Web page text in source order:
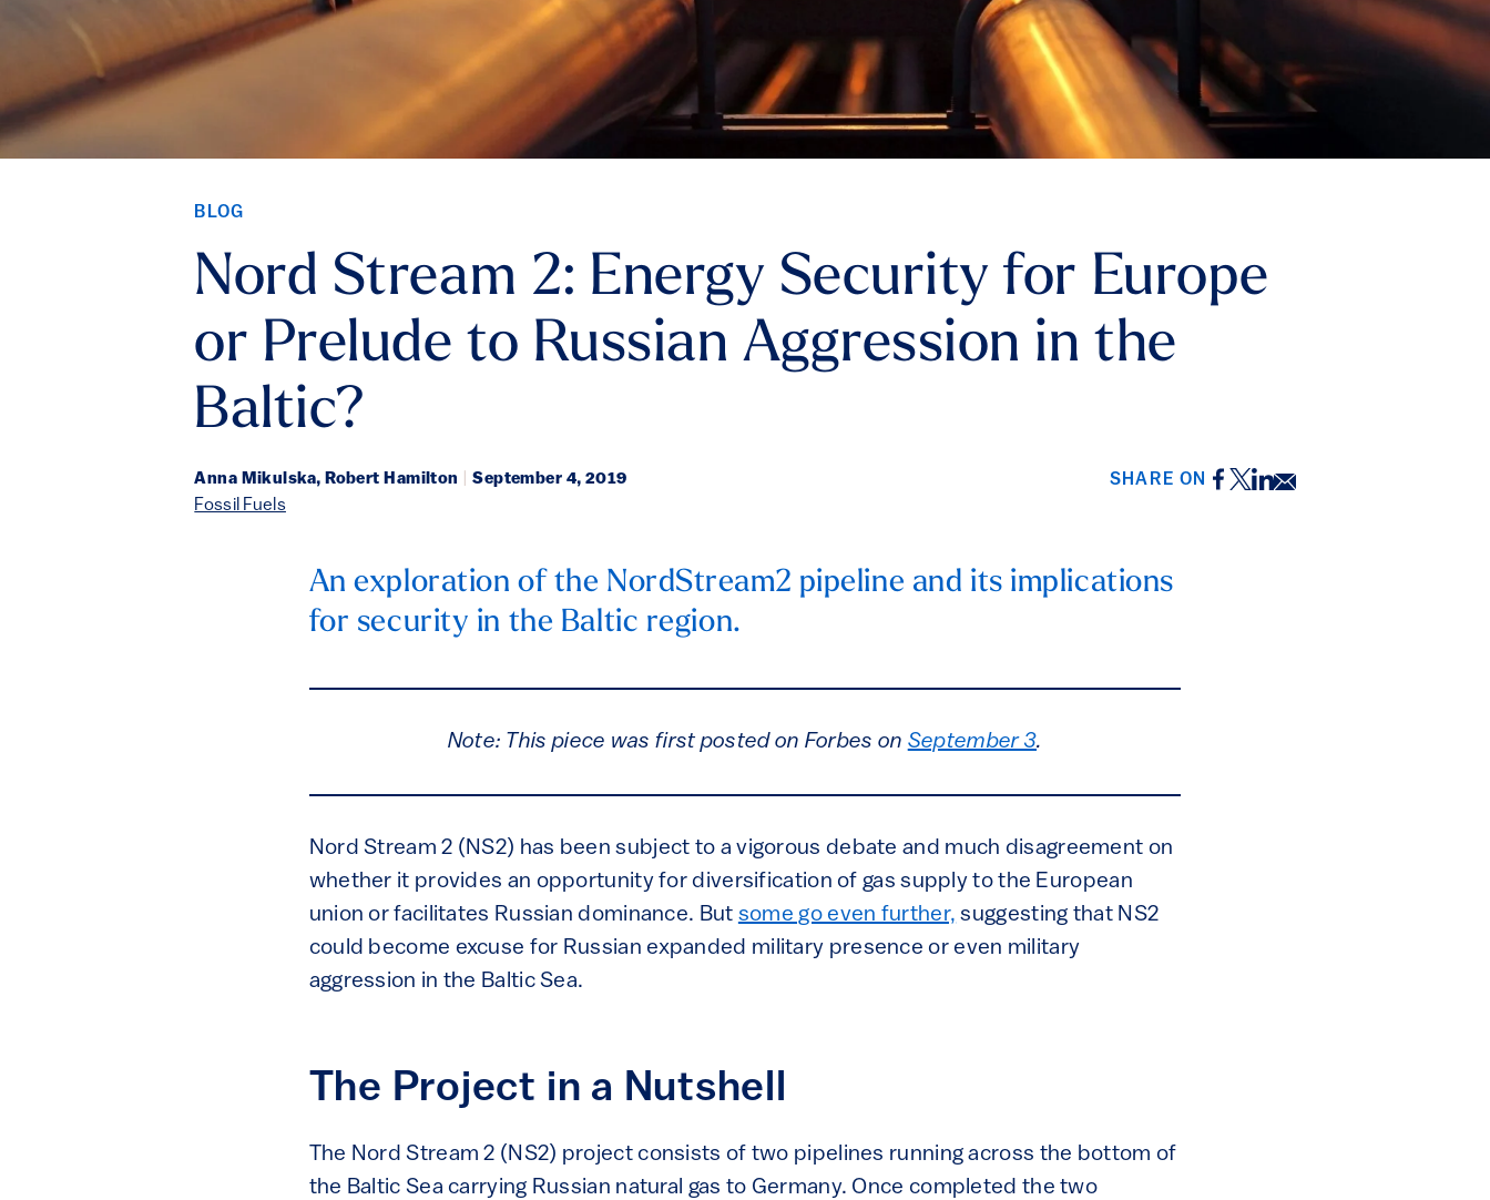
BLOG
Nord Stream 2: Energy Security for Europe
or Prelude to Russian Aggression in the
Baltic?
Anna Mikulska, Robert Hamilton September 4, 2019
Fossil Fuels
SHARE ON Facebook
Twitter
LinkedIn
Email
An exploration of the NordStream2 pipeline and its implications
for security in the Baltic region.
Note: This piece was first posted on Forbes on September 3.
Nord Stream 2 (NS2) has been subject to a vigorous debate and much disagreement on
whether it provides an opportunity for diversification of gas supply to the European
union or facilitates Russian dominance. But some go even further, suggesting that NS2
could become excuse for Russian expanded military presence or even military
aggression in the Baltic Sea.
The Project in a Nutshell
The Nord Stream 2 (NS2) project consists of two pipelines running across the bottom of
the Baltic Sea carrying Russian natural gas to Germany. Once completed the two